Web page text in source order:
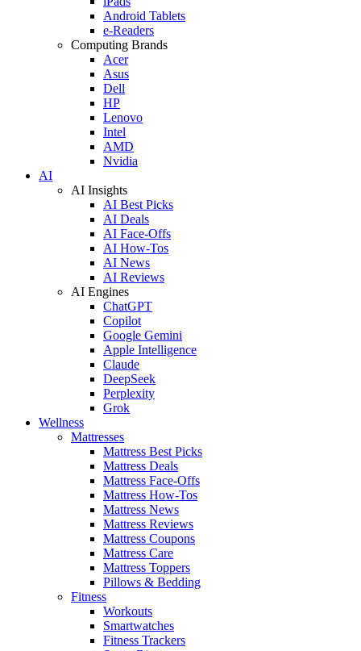
Android Tablets
e-Readers
Computing Brands
Acer
Asus
Dell
HP
Lenovo
Intel
AMD
Nvidia
AI
AI Insights
AI Best Picks
AI Deals
AI Face-Offs
AI How-Tos
AI News
AI Reviews
AI Engines
ChatGPT
Copilot
Google Gemini
Apple Intelligence
Claude
DeepSeek
Perplexity
Grok
Wellness
Mattresses
Mattress Best Picks
Mattress Deals
Mattress Face-Offs
Mattress How-Tos
Mattress News
Mattress Reviews
Mattress Coupons
Mattress Care
Mattress Toppers
Pillows & Bedding
Fitness
Workouts
Smartwatches
Fitness Trackers